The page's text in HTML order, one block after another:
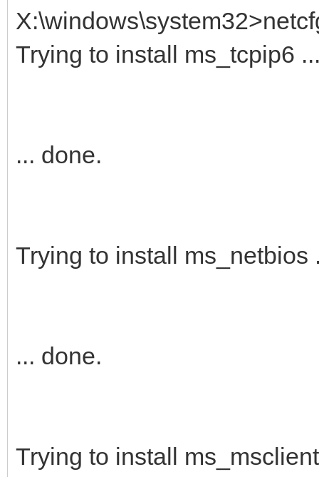
Trying to install ms_tcpip6
... done.
Trying to install ms_netbios
... done.
Trying to install